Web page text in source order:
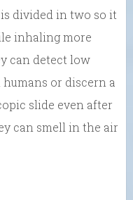
divided in two so it
inhaling more
can detect low
or discern a
slide even after
can smell in the air